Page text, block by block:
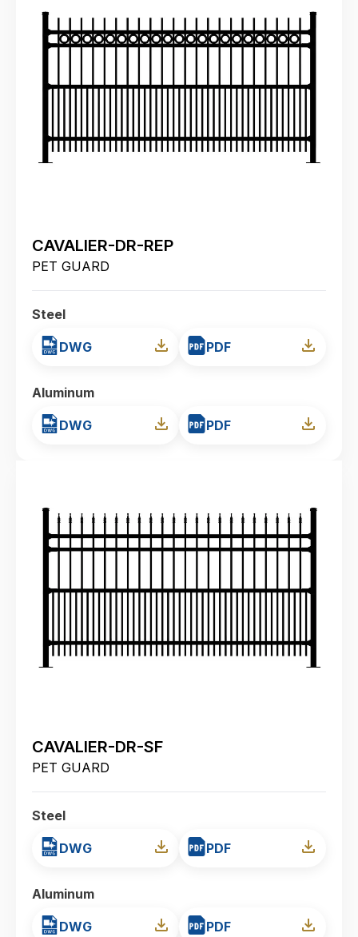
CAVALIER-DR-REP
PET GUARD
Steel
DWG PDF
Aluminum
DWG PDF
CAVALIER-DR-SF
PET GUARD
Steel
DWG PDF
Aluminum
DWG PDF